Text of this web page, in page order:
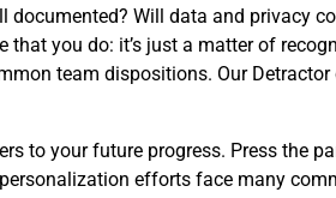
documented? Will data and privacy
that you do: it’s just a matter of
team dispositions. Our Detractor
to your future progress. Press the
efforts face many